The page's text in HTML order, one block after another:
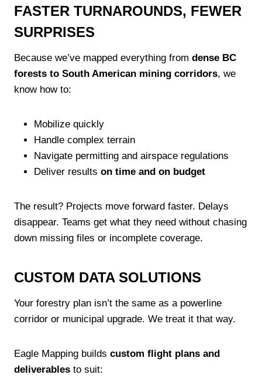
FASTER TURNAROUNDS, FEWER
SURPRISES
Because we’ve mapped everything from dense BC
forests to South American mining corridors, we
know how to:
Mobilize quickly
Handle complex terrain
Navigate permitting and airspace regulations
Deliver results on time and on budget
The result? Projects move forward faster. Delays
disappear. Teams get what they need without chasing
down missing files or incomplete coverage.
CUSTOM DATA SOLUTIONS
Your forestry plan isn’t the same as a powerline
corridor or municipal upgrade. We treat it that way.
Eagle Mapping builds custom flight plans and
deliverables to suit: